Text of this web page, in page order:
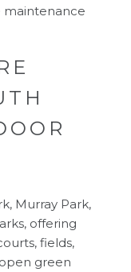
maintenance
Murray Park,
offering
fields,
green